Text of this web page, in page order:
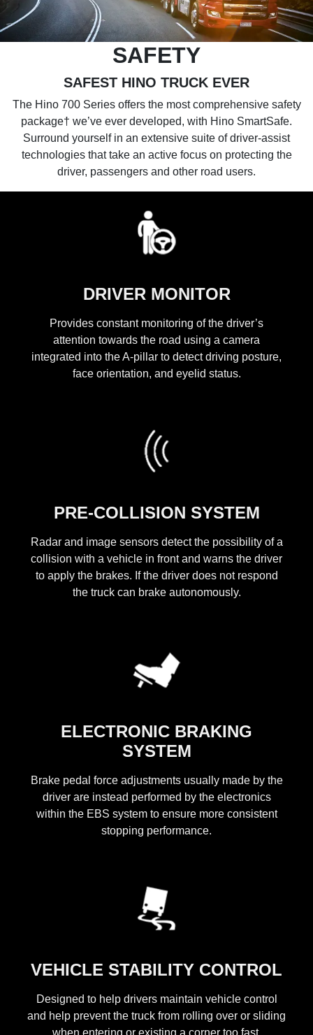
SAFETY
SAFEST HINO TRUCK EVER
The Hino 700 Series offers the most comprehensive safety
package† we’ve ever developed, with Hino SmartSafe.
Surround yourself in an extensive suite of driver-assist
technologies that take an active focus on protecting the
driver, passengers and other road users.
DRIVER MONITOR
Provides constant monitoring of the driver’s
attention towards the road using a camera
integrated into the A-pillar to detect driving posture,
face orientation, and eyelid status.
PRE-COLLISION SYSTEM
Radar and image sensors detect the possibility of a
collision with a vehicle in front and warns the driver
to apply the brakes. If the driver does not respond
the truck can brake autonomously.
ELECTRONIC BRAKING
SYSTEM
Brake pedal force adjustments usually made by the
driver are instead performed by the electronics
within the EBS system to ensure more consistent
stopping performance.
VEHICLE STABILITY CONTROL
Designed to help drivers maintain vehicle control
and help prevent the truck from rolling over or sliding
when entering or existing a corner too fast.